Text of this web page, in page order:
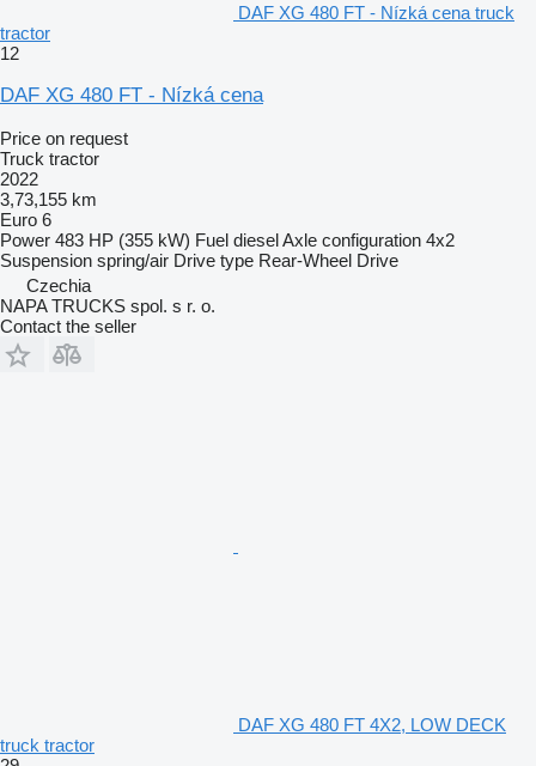
DAF XG 480 FT - Nízká cena truck
tractor
12
DAF XG 480 FT - Nízká cena
Price on request
Truck tractor
2022
3,73,155 km
Euro 6
Power 483 HP (355 kW) Fuel dieselAxle configuration 4x2
Suspension spring/air Drive type Rear-Wheel Drive
Czechia
NAPA TRUCKS spol. s r. o.
Contact the seller
DAF XG 480 FT 4X2, LOW DECK
truck tractor